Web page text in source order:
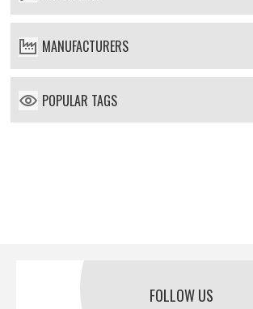
MANUFACTURERS
POPULAR TAGS
FOLLOW US